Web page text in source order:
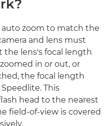
zoom to match the
and lens must
the lens's focal length
in or out, or
the focal length
This
head to the nearest
field-of-view is covered